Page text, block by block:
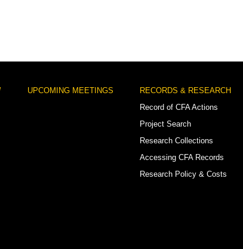
UPCOMING MEETINGS
RECORDS & RESEARCH
Record of CFA Actions
Project Search
Research Collections
Accessing CFA Records
Research Policy & Costs